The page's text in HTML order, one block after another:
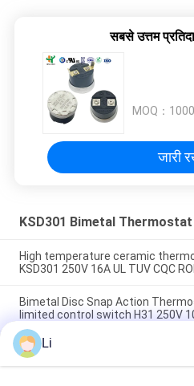
सबसे उत्तम
MOQ：
जारी
KSD301 Bimetal Thermostat
High temperature ceramic
KSD301 250V 16A UL TUV CQC
Bimetal Disc Snap Action
limited control switch H31 250V
Snap Action Type KSD301
Power Rated
Li